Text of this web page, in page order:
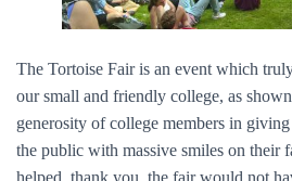
The Tortoise Fair is an event which
our small and friendly college, as
generosity of college members in
the public with massive smiles on their
helped, thank you, the fair would not